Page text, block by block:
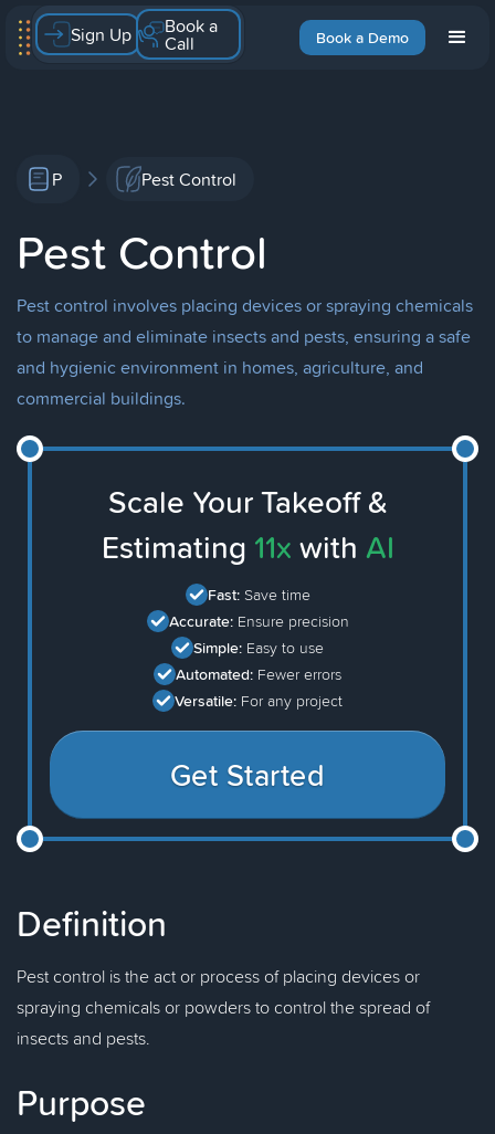
Book a Demo
Sign Up Book a
Call
P Pest Control
Pest Control
Pest control involves placing devices or spraying chemicals
to manage and eliminate insects and pests, ensuring a safe
and hygienic environment in homes, agriculture, and
commercial buildings.
Scale Your Takeoff &
Estimating 11x with AI
Fast: Save time
Accurate: Ensure precision
Simple: Easy to use
Automated: Fewer errors
Versatile: For any project
Get Started
Definition
Pest control is the act or process of placing devices or
spraying chemicals or powders to control the spread of
insects and pests.
Purpose